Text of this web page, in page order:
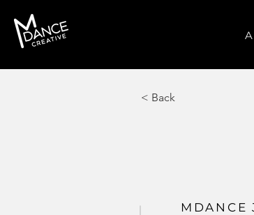
< Back
MDANCE